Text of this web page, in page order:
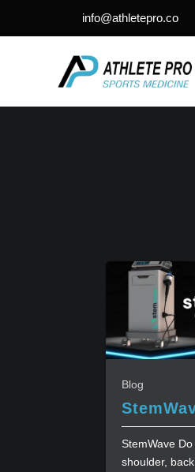
info@athletepro.co
Blog
StemWave
shoulder,